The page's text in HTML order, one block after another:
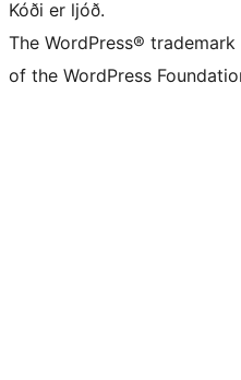
Kóði er ljóð.
The WordPress®
of the WordPress